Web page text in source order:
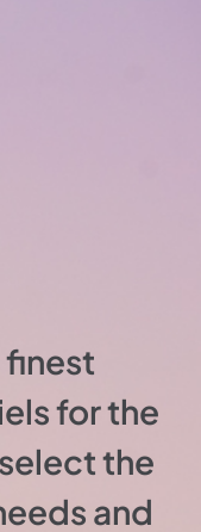
for the
the
and